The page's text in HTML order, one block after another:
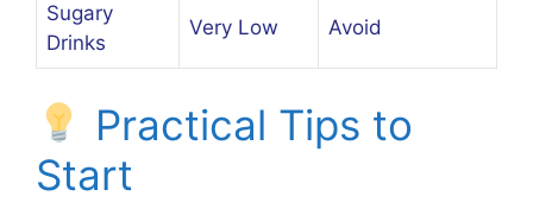
Sugary
Drinks
Very Low Avoid
Practical Tips to
Start